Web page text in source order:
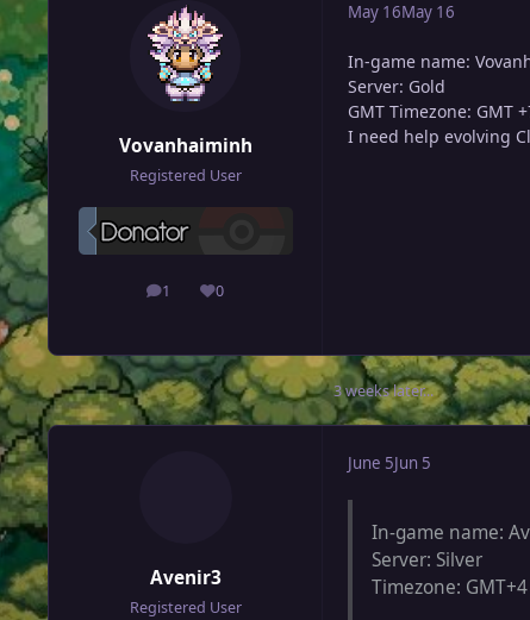
Vovanhaiminh
Registered User
1
posts 0
Reputation
May 16May 16
In-game name:
Server: Gold
GMT Timezone: GMT
I need help evolving
3 weeks later...
Avenir3
Registered User
June 5Jun 5
In-game name:
Server: Silver
Timezone: GMT+4